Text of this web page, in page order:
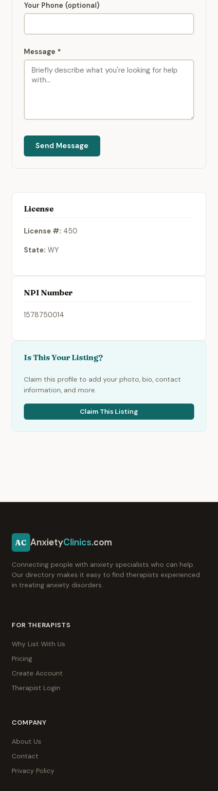
Your Phone (optional)
Message *
Send Message
License
License #: 450
State: WY
NPI Number
1578750014
Is This Your Listing?
Claim this profile to add your photo, bio, contact
information, and more.
Claim This Listing
AC AnxietyClinics.com
Connecting people with anxiety specialists who can help.
Our directory makes it easy to find therapists experienced
in treating anxiety disorders.
FOR THERAPISTS
Why List With Us
Pricing
Create Account
Therapist Login
COMPANY
About Us
Contact
Privacy Policy